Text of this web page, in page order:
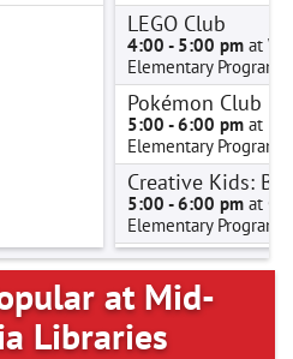
LEGO Club
4:00 - 5:00 pm at
Elementary Program
Pokémon Club
5:00 - 6:00 pm at
Elementary Program
Creative Kids:
5:00 - 6:00 pm at
Elementary Program
Gaming Guild
5:00 - 7:00 pm
Teen Program for
at Mid-
Libraries